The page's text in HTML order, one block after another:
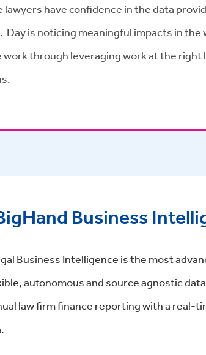
lawyers have confidence in the data
is noticing meaningful impacts in the
through leveraging work at the right
Business
Business Intelligence is the most
autonomous and source agnostic
law firm finance reporting with a real-